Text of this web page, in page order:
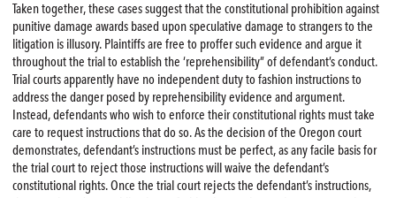
Taken together, these cases suggest that the constitutional prohibition against
punitive damage awards based upon speculative damage to strangers to the
litigation is illusory. Plaintiffs are free to proffer such evidence and argue it
throughout the trial to establish the ‘reprehensibility” of defendant’s conduct.
Trial courts apparently have no independent duty to fashion instructions to
address the danger posed by reprehensibility evidence and argument.
Instead, defendants who wish to enforce their constitutional rights must take
care to request instructions that do so. As the decision of the Oregon court
demonstrates, defendant’s instructions must be perfect, as any facile basis for
the trial court to reject those instructions will waive the defendant’s
constitutional rights. Once the trial court rejects the defendant’s instructions,